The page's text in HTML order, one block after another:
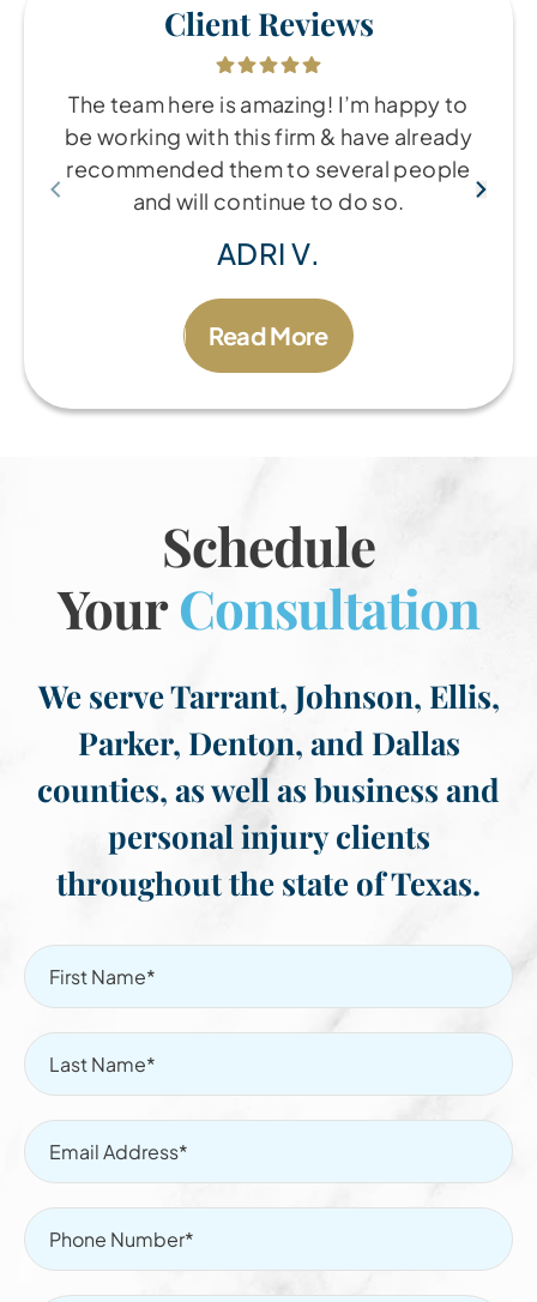
Client Reviews
The team here is amazing! I’m happy to
be working with this firm & have already
recommended them to several people
and will continue to do so.
ADRI V.
Read More
Schedule
YourConsultation
We serve Tarrant, Johnson, Ellis,
Parker, Denton, and Dallas
counties, as well as business and
personal injury clients
throughout the state of Texas.